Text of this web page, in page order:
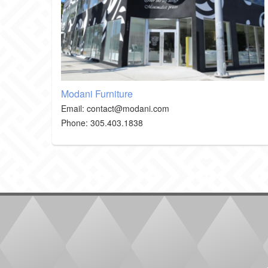
Modani Furniture
Email: contact@modani.com
Phone: 305.403.1838